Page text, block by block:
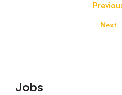
Next
Footer
Jobs